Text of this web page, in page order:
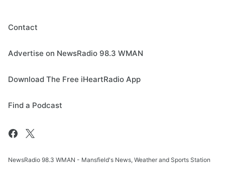
Contact
Advertise on NewsRadio 98.3 WMAN
Download The Free iHeartRadio App
Find a Podcast
NewsRadio 98.3 WMAN - Mansfield's News, Weather and Sports Station